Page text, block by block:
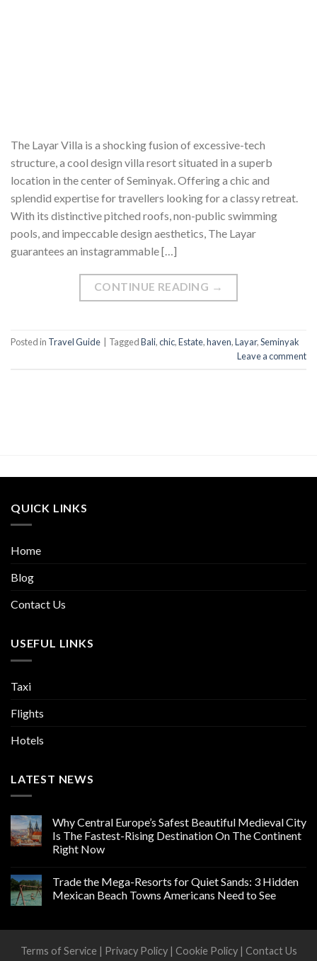
The Layar Villa is a shocking fusion of excessive-tech
structure, a cool design villa resort situated in a superb
location in the center of Seminyak. Offering a chic and
splendid expertise for travellers looking for a classy retreat.
With its distinctive pitched roofs, non-public swimming
pools, and impeccable design aesthetics, The Layar
guarantees an instagrammable […]
CONTINUE READING →
Posted in Travel Guide TaggedBali,chic,Estate,haven,Layar,Seminyak
Leave a comment
QUICK LINKS
Home
Blog
Contact Us
USEFUL LINKS
Taxi
Flights
Hotels
LATEST NEWS
Why Central Europe’s Safest Beautiful Medieval City
Is The Fastest-Rising Destination On The Continent
Right Now
Trade the Mega-Resorts for Quiet Sands: 3 Hidden
Mexican Beach Towns Americans Need to See
Terms of Service | Privacy Policy| Cookie Policy| Contact Us